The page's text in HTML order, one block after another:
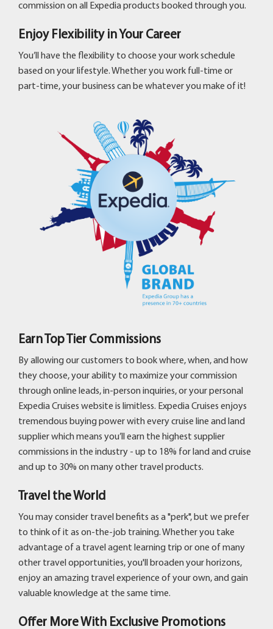
commission on all Expedia products booked through you.
Enjoy Flexibility in Your Career
You’ll have the flexibility to choose your work schedule
based on your lifestyle. Whether you work full-time or
part-time, your business can be whatever you make of it!
Earn Top Tier Commissions
By allowing our customers to book where, when, and how
they choose, your ability to maximize your commission
through online leads, in-person inquiries, or your personal
Expedia Cruises website is limitless. Expedia Cruises enjoys
tremendous buying power with every cruise line and land
supplier which means you’ll earn the highest supplier
commissions in the industry - up to 18% for land and cruise
and up to 30% on many other travel products.
Travel the World
You may consider travel benefits as a "perk", but we prefer
to think of it as on-the-job training. Whether you take
advantage of a travel agent learning trip or one of many
other travel opportunities, you'll broaden your horizons,
enjoy an amazing travel experience of your own, and gain
valuable knowledge at the same time.
Offer More With Exclusive Promotions